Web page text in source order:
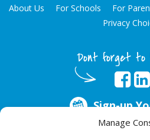
Manage
About Us For Schools For
Privacy
Dont forget to
Sign-up